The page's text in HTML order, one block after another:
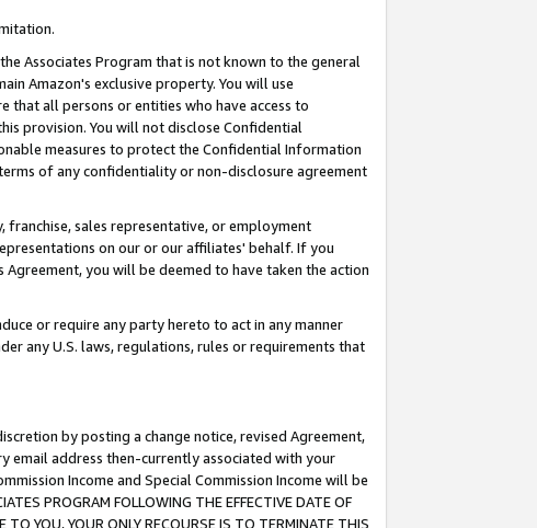
Associates Program that is not known to the general
Amazon's exclusive property. You will use
that all persons or entities who have access to
provision. You will not disclose Confidential
measures to protect the Confidential Information
of any confidentiality or non-disclosure agreement
franchise, sales representative, or employment
on our or our affiliates' behalf. If you
you will be deemed to have taken the action
or require any party hereto to act in any manner
any U.S. laws, regulations, rules or requirements that
by posting a change notice, revised Agreement,
email address then-currently associated with your
Income and Special Commission Income will be
PROGRAM FOLLOWING THE EFFECTIVE DATE OF
YOU, YOUR ONLY RECOURSE IS TO TERMINATE THIS